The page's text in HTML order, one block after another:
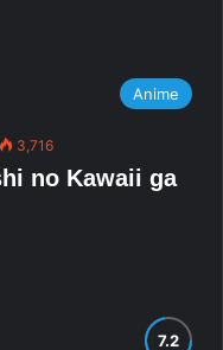
Anime
3,716
no Kawaii ga